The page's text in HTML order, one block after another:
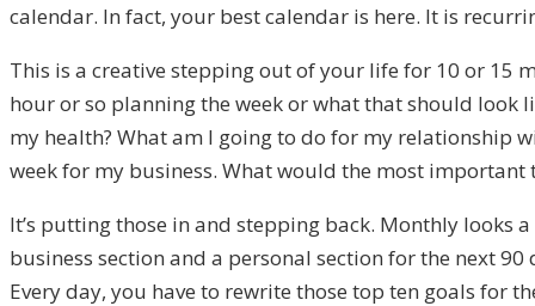
calendar. In fact, your best calendar is here. It is
This is a creative stepping out of your life for 10 or 15
hour or so planning the week or what that should look
my health? What am I going to do for my relationship
week for my business. What would the most important
It’s putting those in and stepping back. Monthly looks
business section and a personal section for the next
Every day, you have to rewrite those top ten goals for